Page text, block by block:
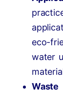
eco-
water